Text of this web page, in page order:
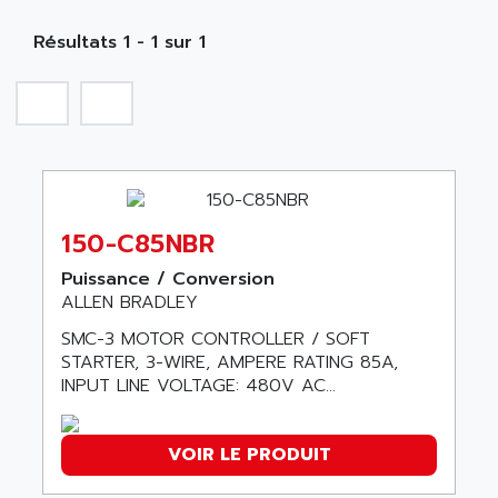
SIMATIC S5-135/155U
SINUMERIK 3
SIMATIC S5-90U/-95U/-100U
SIMATIC S5-95U
SIMATIC NET
SIMATIC S5-150U
SIMATIC S5-135
SIMATIC DP
SIMATIC S7
SIMATIC S7-400
A TECHNIQUES DAUTOMATISME
A.E.E
AAEON
AAN
AAVID
AB
AB OSAI
ABAC
ABB
ABB AS ROBOTIC
Résultats 1 - 1 sur 1
150-C85NBR
Puissance / Conversion
ALLEN BRADLEY
SMC-3 MOTOR CONTROLLER / SOFT
STARTER, 3-WIRE, AMPERE RATING 85A,
INPUT LINE VOLTAGE: 480V AC...
VOIR LE PRODUIT